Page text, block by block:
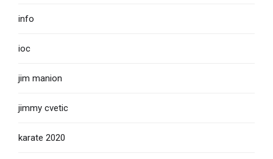
info
ioc
jim manion
jimmy cvetic
karate 2020